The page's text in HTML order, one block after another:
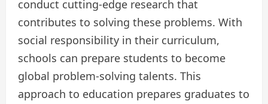
conduct cutting-edge research that
contributes to solving these problems. With
social responsibility in their curriculum,
schools can prepare students to become
global problem-solving talents. This
approach to education prepares graduates to